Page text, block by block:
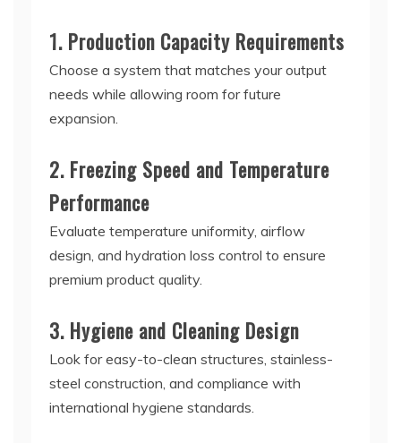
1. Production Capacity Requirements
Choose a system that matches your output
needs while allowing room for future
expansion.
2. Freezing Speed and Temperature
Performance
Evaluate temperature uniformity, airflow
design, and hydration loss control to ensure
premium product quality.
3. Hygiene and Cleaning Design
Look for easy-to-clean structures, stainless-
steel construction, and compliance with
international hygiene standards.